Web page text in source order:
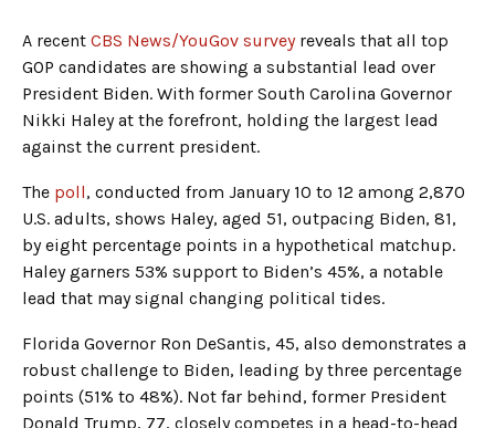
A recent CBS News/YouGov surveyreveals that all top
GOP candidates are showing a substantial lead over
President Biden. With former South Carolina Governor
Nikki Haley at the forefront, holding the largest lead
against the current president.
The poll, conducted from January 10 to 12 among 2,870
U.S. adults, shows Haley, aged 51, outpacing Biden, 81,
by eight percentage points in a hypothetical matchup.
Haley garners 53% support to Biden’s 45%, a notable
lead that may signal changing political tides.
Florida Governor Ron DeSantis, 45, also demonstrates a
robust challenge to Biden, leading by three percentage
points (51% to 48%). Not far behind, former President
Donald Trump, 77, closely competes in a head-to-head